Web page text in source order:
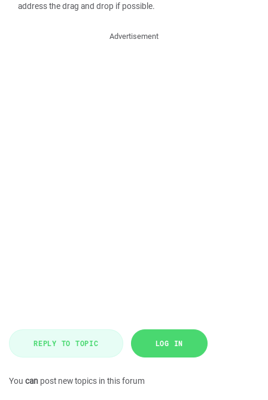
address the drag and drop if possible.
Advertisement
REPLY TO TOPIC LOG IN
You can post new topics in this forum